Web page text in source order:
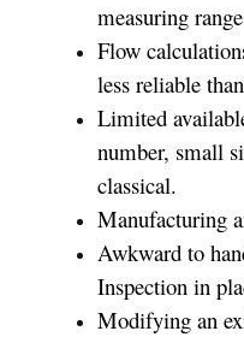
measuring
Flow
less reliable
Limited
number, small
classical.
Manufacturing
Awkward to
Inspection in
Modifying an